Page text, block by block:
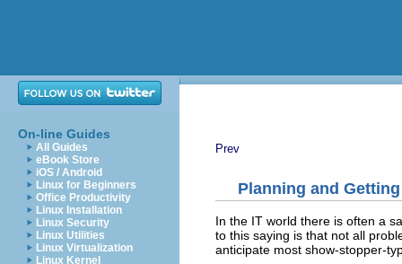
On-line Guides
All Guides
eBook Store
iOS / Android
Linux for Beginners
Office Productivity
Linux Installation
Linux Security
Linux Utilities
Linux Virtualization
Linux Kernel
Prev
Planning and
In the IT world there is often a
to this saying is that not all
anticipate most show-stopper-